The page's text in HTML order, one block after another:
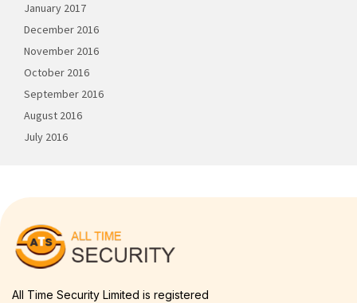
January 2017
December 2016
November 2016
October 2016
September 2016
August 2016
July 2016
All Time Security Limited is registered